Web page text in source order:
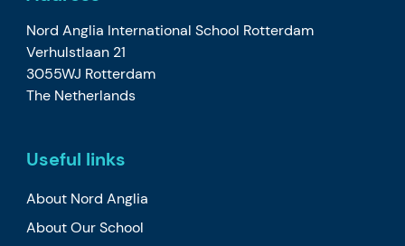
Nord Anglia International School Rotterdam
Verhulstlaan 21
3055WJ Rotterdam
The Netherlands
Useful links
About Nord Anglia
About Our School